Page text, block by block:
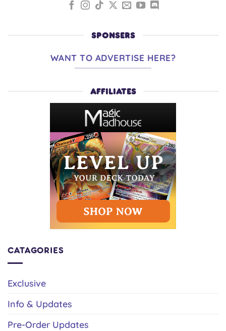
SPONSERS
WANT TO ADVERTISE HERE?
AFFILIATES
CATAGORIES
Exclusive
Info & Updates
Pre-Order Updates